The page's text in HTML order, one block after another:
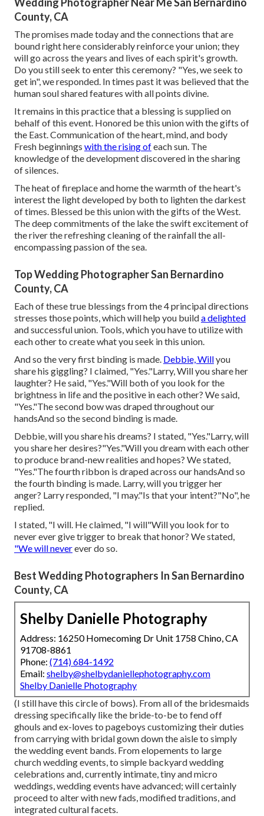
County, CA
The promises made today and the connections that are
bound right here considerably reinforce your union; they
will go across the years and lives of each spirit's growth.
Do you still seek to enter this ceremony? "Yes, we seek to
get in", we responded. In times past it was believed that the
human soul shared features with all points divine.
It remains in this practice that a blessing is supplied on
behalf of this event. Honored be this union with the gifts of
the East. Communication of the heart, mind, and body
Fresh beginnings with the rising ofeach sun. The
knowledge of the development discovered in the sharing
of silences.
The heat of fireplace and home the warmth of the heart's
interest the light developed by both to lighten the darkest
of times. Blessed be this union with the gifts of the West.
The deep commitments of the lake the swift excitement of
the river the refreshing cleaning of the rainfall the all-
encompassing passion of the sea.
Top Wedding Photographer San Bernardino
County, CA
Each of these true blessings from the 4 principal directions
stresses those points, which will help you builda delighted
and successful union. Tools, which you have to utilize with
each other to create what you seek in this union.
And so the very first binding is made. Debbie, Willyou
share his giggling? I claimed, "Yes."Larry, Will you share her
laughter? He said, "Yes."Will both of you look for the
brightness in life and the positive in each other? We said,
"Yes."The second bow was draped throughout our
handsAnd so the second binding is made.
Debbie, will you share his dreams? I stated, "Yes."Larry, will
you share her desires?"Yes."Will you dream with each other
to produce brand-new realities and hopes? We stated,
"Yes."The fourth ribbon is draped across our handsAnd so
the fourth binding is made. Larry, will you trigger her
anger? Larry responded, "I may."Is that your intent?"No", he
replied.
I stated, "I will. He claimed, "I will"Will you look for to
never ever give trigger to break that honor? We stated,
"We will neverever do so.
Best Wedding Photographers In San Bernardino
County, CA
Shelby Danielle Photography
Address: 16250 Homecoming Dr Unit 1758 Chino, CA
91708-8861
Phone: (714) 684-1492
Email: shelby@shelbydaniellephotography.com
Shelby Danielle Photography
(I still have this circle of bows). From all of the bridesmaids
dressing specifically like the bride-to-be to fend off
ghouls and ex-loves to pageboys customizing their duties
from carrying with bridal gown down the aisle to simply
the wedding event bands. From elopements to large
church wedding events, to simple backyard wedding
celebrations and, currently intimate, tiny and micro
weddings, wedding events have advanced; will certainly
proceed to alter with new fads, modified traditions, and
integrated cultural facets.